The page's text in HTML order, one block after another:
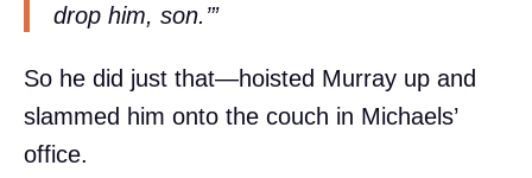
drop him, son.’”
So he did just that—hoisted Murray up and
slammed him onto the couch in Michaels’
office.